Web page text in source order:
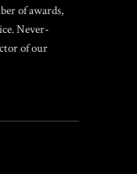
of awards,
Never-
of our